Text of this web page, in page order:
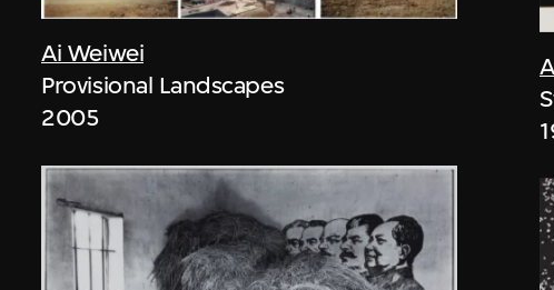
Ai Weiwei
Provisional Landscapes
2005